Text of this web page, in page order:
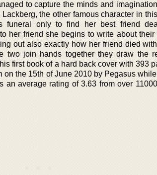
to capture the minds and
the other famous character in
funeral only to find her best friend
her friend she begins to write about their
out also exactly how her friend died
two join hands together they draw the
first book of a hard back cover with 393
on the 15th of June 2010 by Pegasus
average rating of 3.63 from over